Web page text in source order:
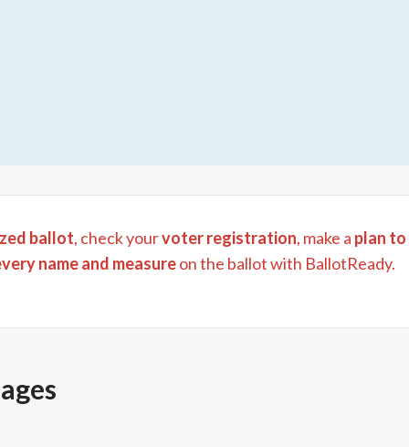
ballot, check yourvoter registration, make a plan to
name and measureon the ballot with BallotReady.